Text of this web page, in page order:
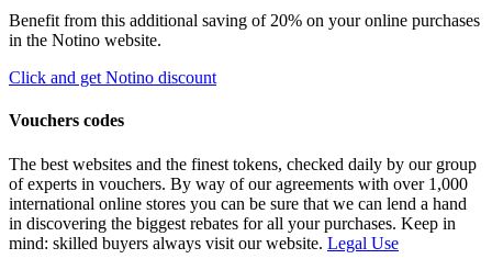
Benefit from this additional saving of 20% on your online purchases
in the Notino website.
Click and get Notino discount
Vouchers codes
The best websites and the finest tokens, checked daily by our group
of experts in vouchers. By way of our agreements with over 1,000
international online stores you can be sure that we can lend a hand
in discovering the biggest rebates for all your purchases. Keep in
mind: skilled buyers always visit our website. Legal Use